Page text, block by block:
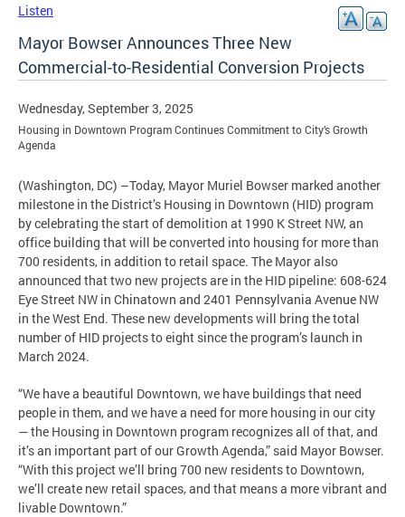
Listen
Mayor Bowser Announces Three New
Commercial-to-Residential Conversion Projects
Wednesday, September 3, 2025
Housing in Downtown Program Continues Commitment to City’s Growth
Agenda
(Washington, DC) –Today, Mayor Muriel Bowser marked another
milestone in the District’s Housing in Downtown (HID) program
by celebrating the start of demolition at 1990 K Street NW, an
office building that will be converted into housing for more than
700 residents, in addition to retail space. The Mayor also
announced that two new projects are in the HID pipeline: 608-624
Eye Street NW in Chinatown and 2401 Pennsylvania Avenue NW
in the West End. These new developments will bring the total
number of HID projects to eight since the program’s launch in
March 2024.
“We have a beautiful Downtown, we have buildings that need
people in them, and we have a need for more housing in our city
— the Housing in Downtown program recognizes all of that, and
it’s an important part of our Growth Agenda,” said Mayor Bowser.
“With this project we’ll bring 700 new residents to Downtown,
we’ll create new retail spaces, and that means a more vibrant and
livable Downtown.”